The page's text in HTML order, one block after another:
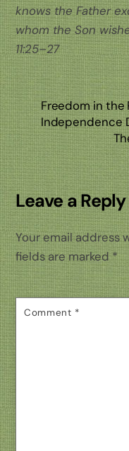
knows the Father
whom the Son
11:25–27
Freedom in
Independence
Leave a Reply
Your email address
fields are marked*
Comment *